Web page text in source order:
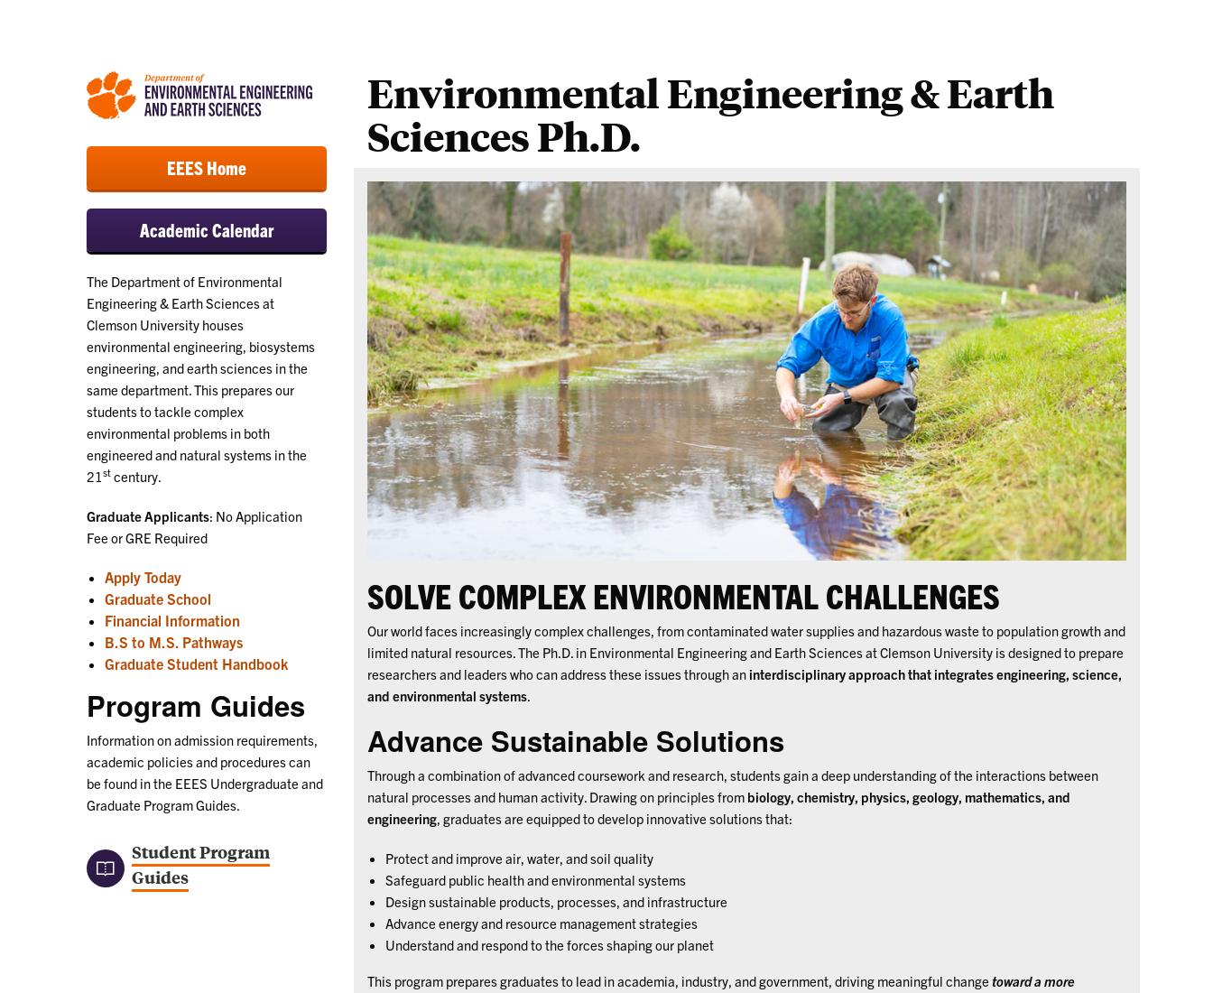
EEES Home
Academic Calendar
The Department of Environmental
Engineering & Earth Sciences at
Clemson University houses
environmental engineering, biosystems
engineering, and earth sciences in the
same department. This prepares our
students to tackle complex
environmental problems in both
engineered and natural systems in the
21 st century.
Graduate Applicants: No Application
Fee or GRE Required
Apply Today
Graduate School
Financial Information
B.S to M.S. Pathways
Graduate Student Handbook
Program Guides
Information on admission requirements,
academic policies and procedures can
be found in the EEES Undergraduate and
Graduate Program Guides.
Student Program
Guides
Environmental Engineering & Earth
Sciences Ph.D.
SOLVE COMPLEX ENVIRONMENTAL CHALLENGES
Our world faces increasingly complex challenges, from contaminated water supplies and hazardous waste to population growth and
limited natural resources. The Ph.D. in Environmental Engineering and Earth Sciences at Clemson University is designed to prepare
researchers and leaders who can address these issues through an interdisciplinary approach that integrates engineering, science,
and environmental systems.
Advance Sustainable Solutions
Through a combination of advanced coursework and research, students gain a deep understanding of the interactions between
natural processes and human activity. Drawing on principles from biology, chemistry, physics, geology, mathematics, and
engineering, graduates are equipped to develop innovative solutions that:
Protect and improve air, water, and soil quality
Safeguard public health and environmental systems
Design sustainable products, processes, and infrastructure
Advance energy and resource management strategies
Understand and respond to the forces shaping our planet
This program prepares graduates to lead in academia, industry, and government, driving meaningful change toward a more